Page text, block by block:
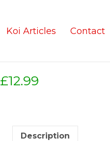
Koi Articles Contact
£12.99
Description